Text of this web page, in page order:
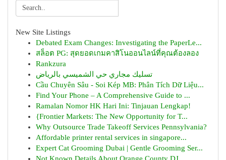
New Site Listings
Debated Exam Changes: Investigating the PaperLe...
สล็อต PG: สุดยอดเกมคาสิโนออนไลน์ที่คุณต้องลอง
Rankzura
تسليك مجاري حي الشميسي بالرياض
Cầu Chuyên Sâu - Soi Kép MB: Phân Tích Dữ Liệu...
Find Your Phone – A Comprehensive Guide to ...
Ramalan Nomor HK Hari Ini: Tinjauan Lengkap!
{Frontier Markets: The New Opportunity for T...
Why Outsource Trade Takeoff Services Pennsylvania?
Affordable printer rental services in singapore...
Expert Cat Grooming Dubai | Gentle Grooming Ser...